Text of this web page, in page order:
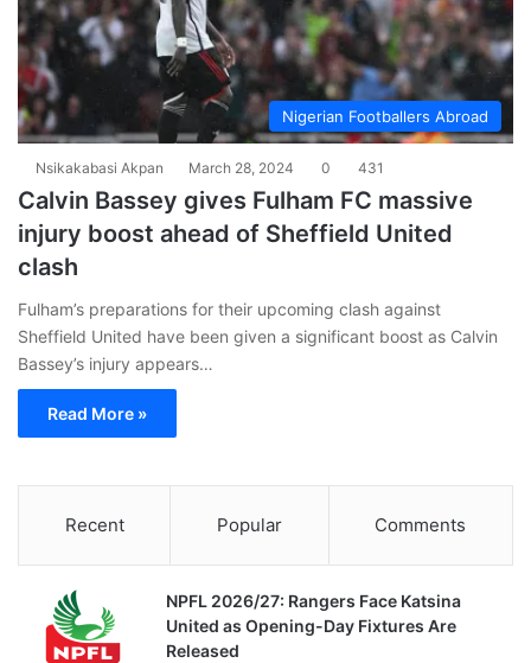
Nigerian Footballers Abroad
Nsikakabasi Akpan March 28, 2024 0 431
Calvin Bassey gives Fulham FC massive
injury boost ahead of Sheffield United
clash
Fulham’s preparations for their upcoming clash against
Sheffield United have been given a significant boost as Calvin
Bassey’s injury appears…
Read More »
Recent Popular Comments
NPFL 2026/27: Rangers Face Katsina
United as Opening-Day Fixtures Are
Released